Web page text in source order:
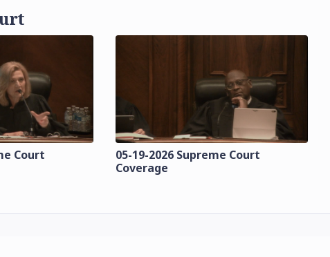
Court
05-19-2026 Supreme Court
Coverage